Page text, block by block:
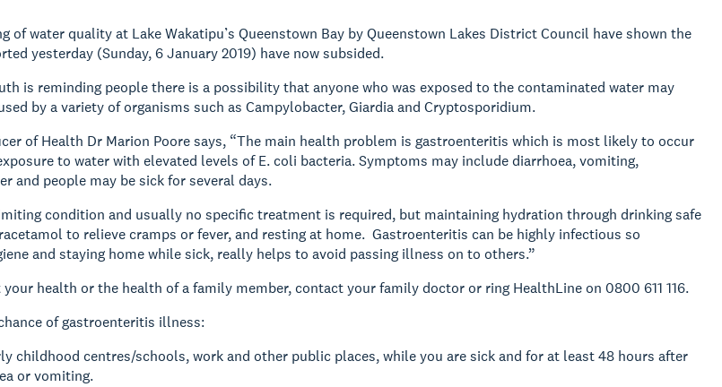
of water quality at Lake Wakatipu’s Queenstown Bay by Queenstown Lakes District Council have shown the
yesterday (Sunday, 6 January 2019) have now subsided.
is reminding people there is a possibility that anyone who was exposed to the contaminated water may
by a variety of organisms such as Campylobacter, Giardia and Cryptosporidium.
of Health Dr Marion Poore says, “The main health problem is gastroenteritis which is most likely to occur
to water with elevated levels of E. coli bacteria. Symptoms may include diarrhoea, vomiting,
and people may be sick for several days.
condition and usually no specific treatment is required, but maintaining hydration through drinking safe
to relieve cramps or fever, and resting at home. Gastroenteritis can be highly infectious so
and staying home while sick, really helps to avoid passing illness on to others.”
health or the health of a family member, contact your family doctor or ring HealthLine on 0800 611 116.
of gastroenteritis illness:
childhood centres/schools, work and other public places, while you are sick and for at least 48 hours after
or vomiting.